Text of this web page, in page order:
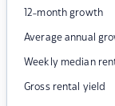
12-month growth
Average annual
Weekly median
Gross rental yield